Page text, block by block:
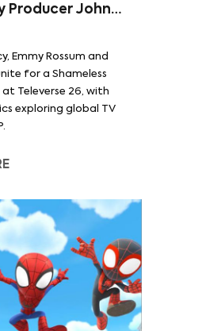
Producer John
Stars
Emmy Rossum and
for a Shameless
Televerse 26, with
exploring global TV